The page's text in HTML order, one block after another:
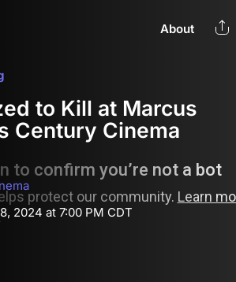
About
to Kill at Marcus
Century Cinema
2024 at 7:00 PM CDT